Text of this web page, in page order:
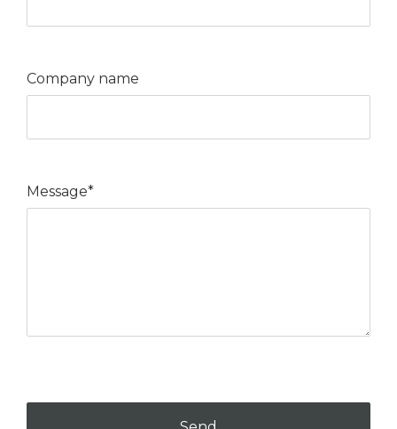
Company name
Message*